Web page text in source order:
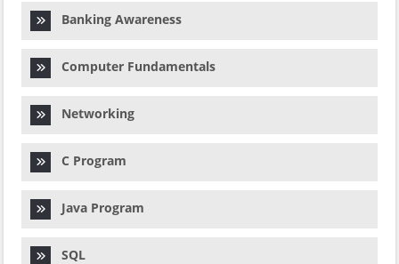
Banking Awareness
Computer Fundamentals
Networking
C Program
Java Program
SQL